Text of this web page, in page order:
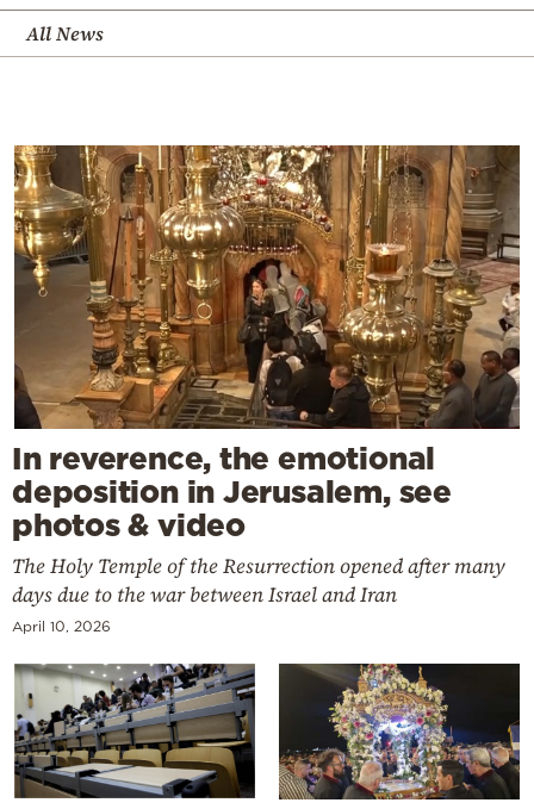
All News
In reverence, the emotional
deposition in Jerusalem, see
photos & video
The Holy Temple of the Resurrection opened after many
days due to the war between Israel and Iran
April 10, 2026